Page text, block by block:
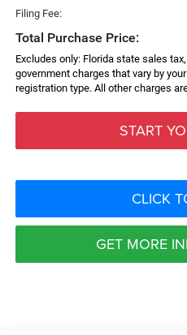
Filing Fee:
Total Purchase Price:
Excludes only: Florida state sales
government charges that vary by
registration type. All other charges
START
CLICK
GET MORE